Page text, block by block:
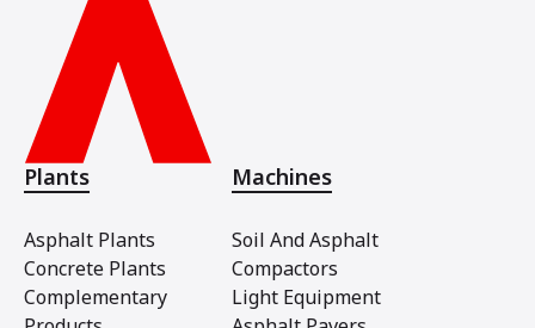
Plants
Asphalt Plants
Concrete Plants
Complementary
Machines
Soil And Asphalt
Compactors
Light Equipment